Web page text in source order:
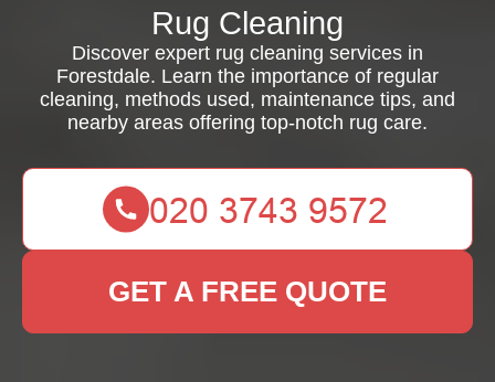
Rug Cleaning
Discover expert rug cleaning services in
Forestdale. Learn the importance of regular
cleaning, methods used, maintenance tips, and
nearby areas offering top-notch rug care.
GET A FREE QUOTE